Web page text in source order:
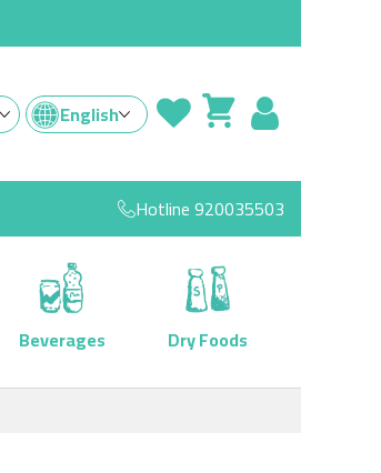
English
Hotline920035503
Beverages
Dry Foods